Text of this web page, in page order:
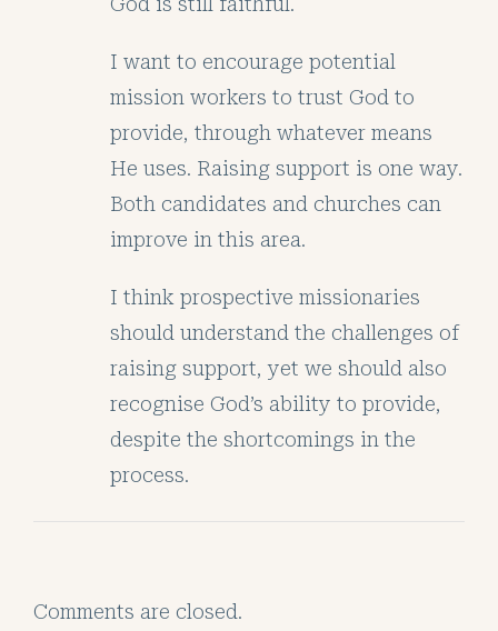
I want to encourage potential
mission workers to trust God to
provide, through whatever means
He uses. Raising support is one way.
Both candidates and churches can
improve in this area.
I think prospective missionaries
should understand the challenges of
raising support, yet we should also
recognise God’s ability to provide,
despite the shortcomings in the
process.
Comments are closed.